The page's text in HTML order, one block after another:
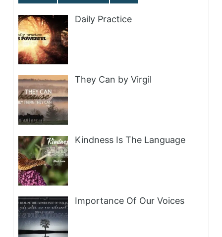
Daily Practice
They Can by Virgil
Kindness Is The Language
Importance Of Our Voices